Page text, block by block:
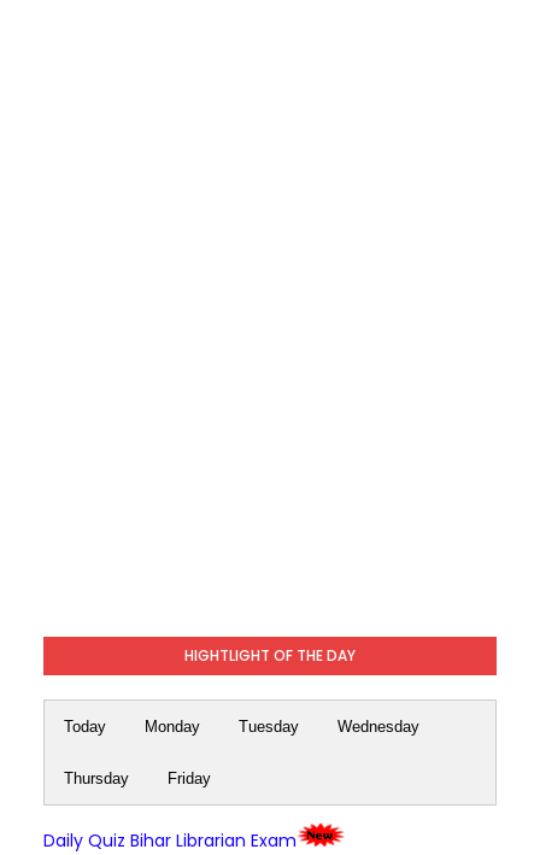
HIGHTLIGHT OF THE DAY
Today Monday Tuesday Wednesday
Thursday Friday
Daily Quiz Bihar Librarian Exam